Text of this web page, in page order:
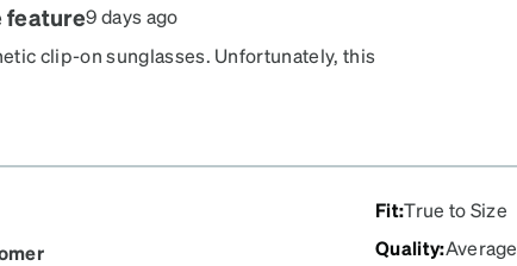
feature9 days ago
clip-on sunglasses. Unfortunately, this
Fit:True to Size
Quality:Average